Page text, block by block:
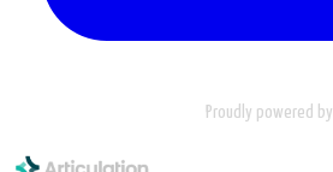
Proudly powered by